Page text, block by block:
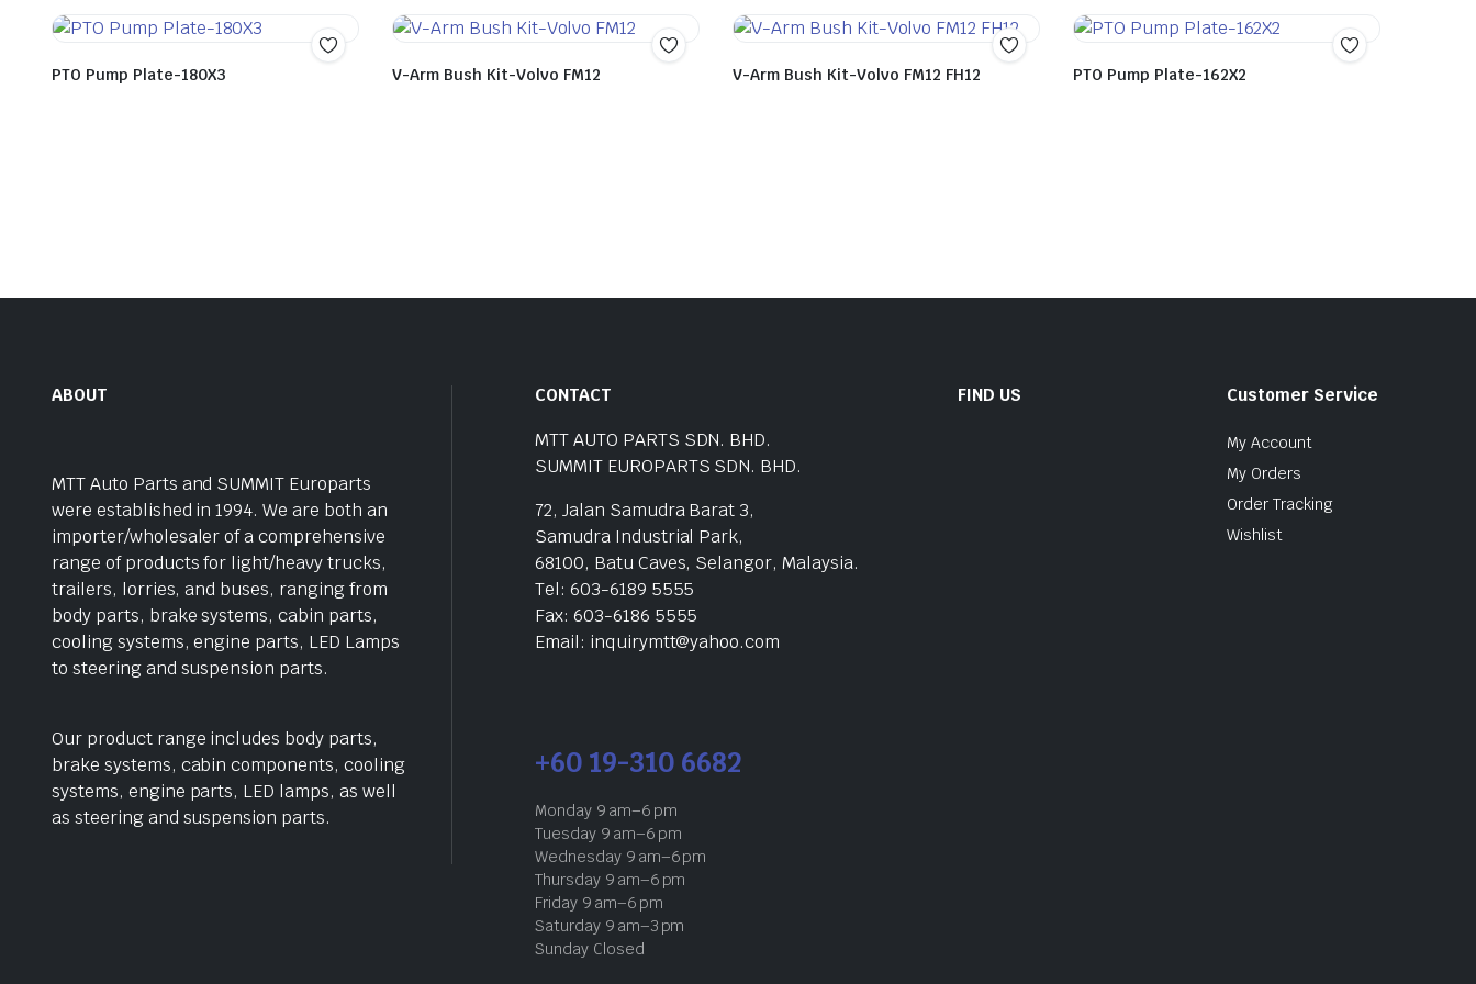
PTO Pump Plate-180X3 V-Arm Bush Kit-Volvo FM12 V-Arm Bush Kit-Volvo FM12 FH12 PTO Pump Plate-162X2
ABOUT
MTT Auto Parts and SUMMIT Europarts
were established in 1994. We are both an
importer/wholesaler of a comprehensive
range of products for light/heavy trucks,
trailers, lorries, and buses, ranging from
body parts, brake systems, cabin parts,
cooling systems, engine parts, LED Lamps
to steering and suspension parts.
Our product range includes body parts,
brake systems, cabin components, cooling
systems, engine parts, LED lamps, as well
as steering and suspension parts.
CONTACT
MTT AUTO PARTS SDN. BHD.
SUMMIT EUROPARTS SDN. BHD.
72, Jalan Samudra Barat 3,
Samudra Industrial Park,
68100, Batu Caves, Selangor, Malaysia.
Tel: 603-6189 5555
Fax: 603-6186 5555
Email: inquirymtt@yahoo.com
+60 19-310 6682
Monday 9 am–6 pm
Tuesday 9 am–6 pm
Wednesday 9 am–6 pm
Thursday 9 am–6 pm
Friday 9 am–6 pm
Saturday 9 am–3 pm
Sunday Closed
FIND US Customer Service
My Account
My Orders
Order Tracking
Wishlist